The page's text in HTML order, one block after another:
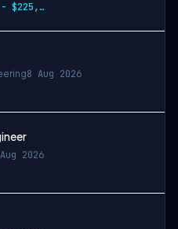
$200,000 - $225,000 OTE
8 Aug 2026
2026